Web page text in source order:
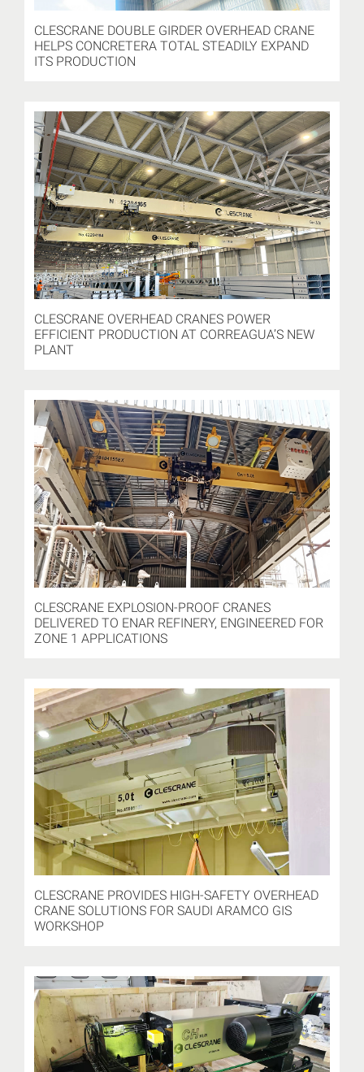
CLESCRANE DOUBLE GIRDER OVERHEAD CRANE
HELPS CONCRETERA TOTAL STEADILY EXPAND
ITS PRODUCTION
CLESCRANE OVERHEAD CRANES POWER
EFFICIENT PRODUCTION AT CORREAGUA’S NEW
PLANT
CLESCRANE EXPLOSION-PROOF CRANES
DELIVERED TO ENAR REFINERY, ENGINEERED FOR
ZONE 1 APPLICATIONS
CLESCRANE PROVIDES HIGH-SAFETY OVERHEAD
CRANE SOLUTIONS FOR SAUDI ARAMCO GIS
WORKSHOP